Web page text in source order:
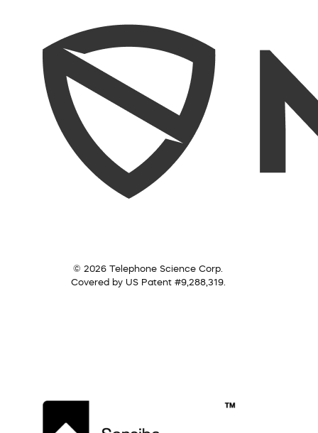
© 2026 Telephone Science Corp.
Covered by US Patent #9,288,319.